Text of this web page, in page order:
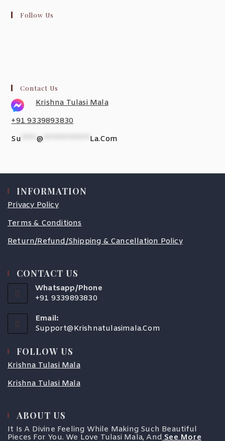
Follow Us
Contact Us
Krishna Tulasi Mala
+91 9339893830
Su
@ La.com
INFORMATION
Privacy Policy
Terms & Conditions
Return/Refund/Shipping & Cancellation Policy
CONTACT US
Whatsapp/Phone
+91 9339893830
Email:
Support@krishnatulasimala.com
FOLLOW US
Krishna Tulasi Mala
Krishna Tulasi Mala
ABOUT US
It Is A Divine Feeling While Making Such Beautiful
Pieces For You. We Love Tulasi Mala, And See More